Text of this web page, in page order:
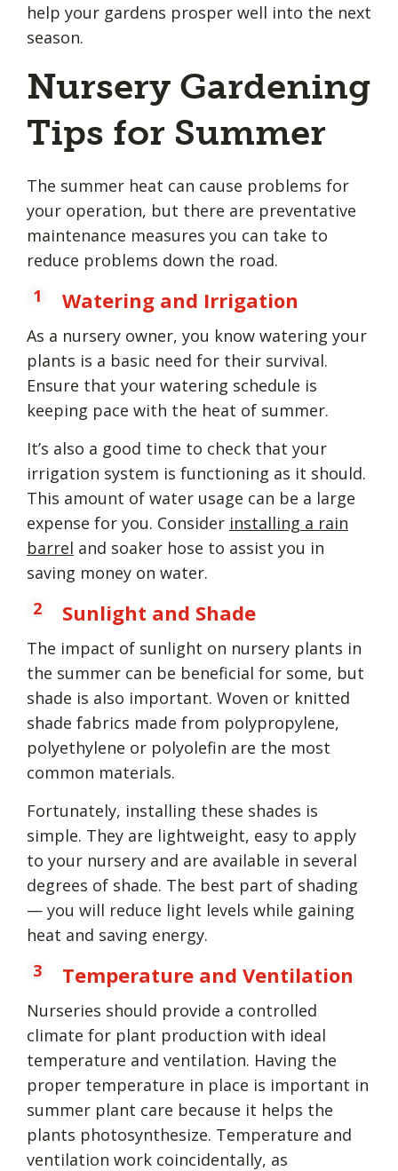
help your gardens prosper well into the next
season.
Nursery Gardening
Tips for Summer
The summer heat can cause problems for
your operation, but there are preventative
maintenance measures you can take to
reduce problems down the road.
Watering and Irrigation
As a nursery owner, you know watering your
plants is a basic need for their survival.
Ensure that your watering schedule is
keeping pace with the heat of summer.
It’s also a good time to check that your
irrigation system is functioning as it should.
This amount of water usage can be a large
expense for you. Consider installing a rain
barrel and soaker hose to assist you in
saving money on water.
Sunlight and Shade
The impact of sunlight on nursery plants in
the summer can be beneficial for some, but
shade is also important. Woven or knitted
shade fabrics made from polypropylene,
polyethylene or polyolefin are the most
common materials.
Fortunately, installing these shades is
simple. They are lightweight, easy to apply
to your nursery and are available in several
degrees of shade. The best part of shading
— you will reduce light levels while gaining
heat and saving energy.
Temperature and Ventilation
Nurseries should provide a controlled
climate for plant production with ideal
temperature and ventilation. Having the
proper temperature in place is important in
summer plant care because it helps the
plants photosynthesize. Temperature and
ventilation work coincidentally, as